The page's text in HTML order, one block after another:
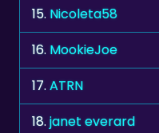
16. MookieJoe
17. ATRN
18. janet everard
19. speedy2